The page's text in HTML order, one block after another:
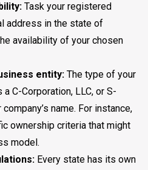
Task your registered
address in the state of
availability of your chosen
entity: The type of your
C-Corporation, LLC, or S-
name. For instance,
ownership criteria that might
model.
Every state has its own